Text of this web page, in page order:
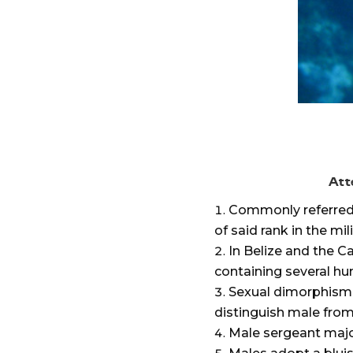
Commonly
of said rank in the
In Belize and the
containing several
Sexual
distinguish male
Male sergeant